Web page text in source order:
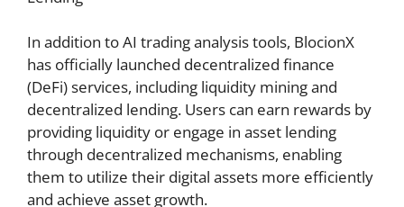
In addition to AI trading analysis tools, BlocionX
has officially launched decentralized finance
(DeFi) services, including liquidity mining and
decentralized lending. Users can earn rewards by
providing liquidity or engage in asset lending
through decentralized mechanisms, enabling
them to utilize their digital assets more efficiently
and achieve asset growth.